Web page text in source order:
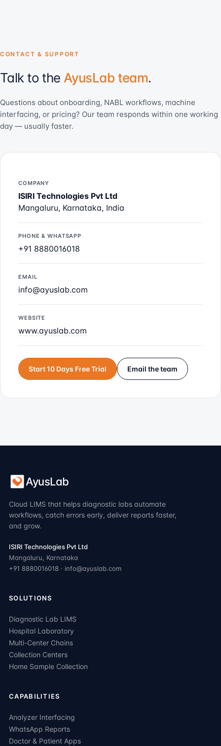
CONTACT & SUPPORT
Talk to the AyusLab team.
Questions about onboarding, NABL workflows, machine
interfacing, or pricing? Our team responds within one working
day — usually faster.
COMPANY
ISIRI Technologies Pvt Ltd
Mangaluru, Karnataka, India
PHONE & WHATSAPP
+91 8880016018
EMAIL
info@ayuslab.com
WEBSITE
www.ayuslab.com
Start 10 Days Free Trial Email the team
AyusLab
Cloud LIMS that helps diagnostic labs automate
workflows, catch errors early, deliver reports faster,
and grow.
ISIRI Technologies Pvt Ltd
Mangaluru, Karnataka
+91 8880016018 · info@ayuslab.com
SOLUTIONS
Diagnostic Lab LIMS
Hospital Laboratory
Multi-Center Chains
Collection Centers
Home Sample Collection
CAPABILITIES
Analyzer Interfacing
WhatsApp Reports
Doctor & Patient Apps